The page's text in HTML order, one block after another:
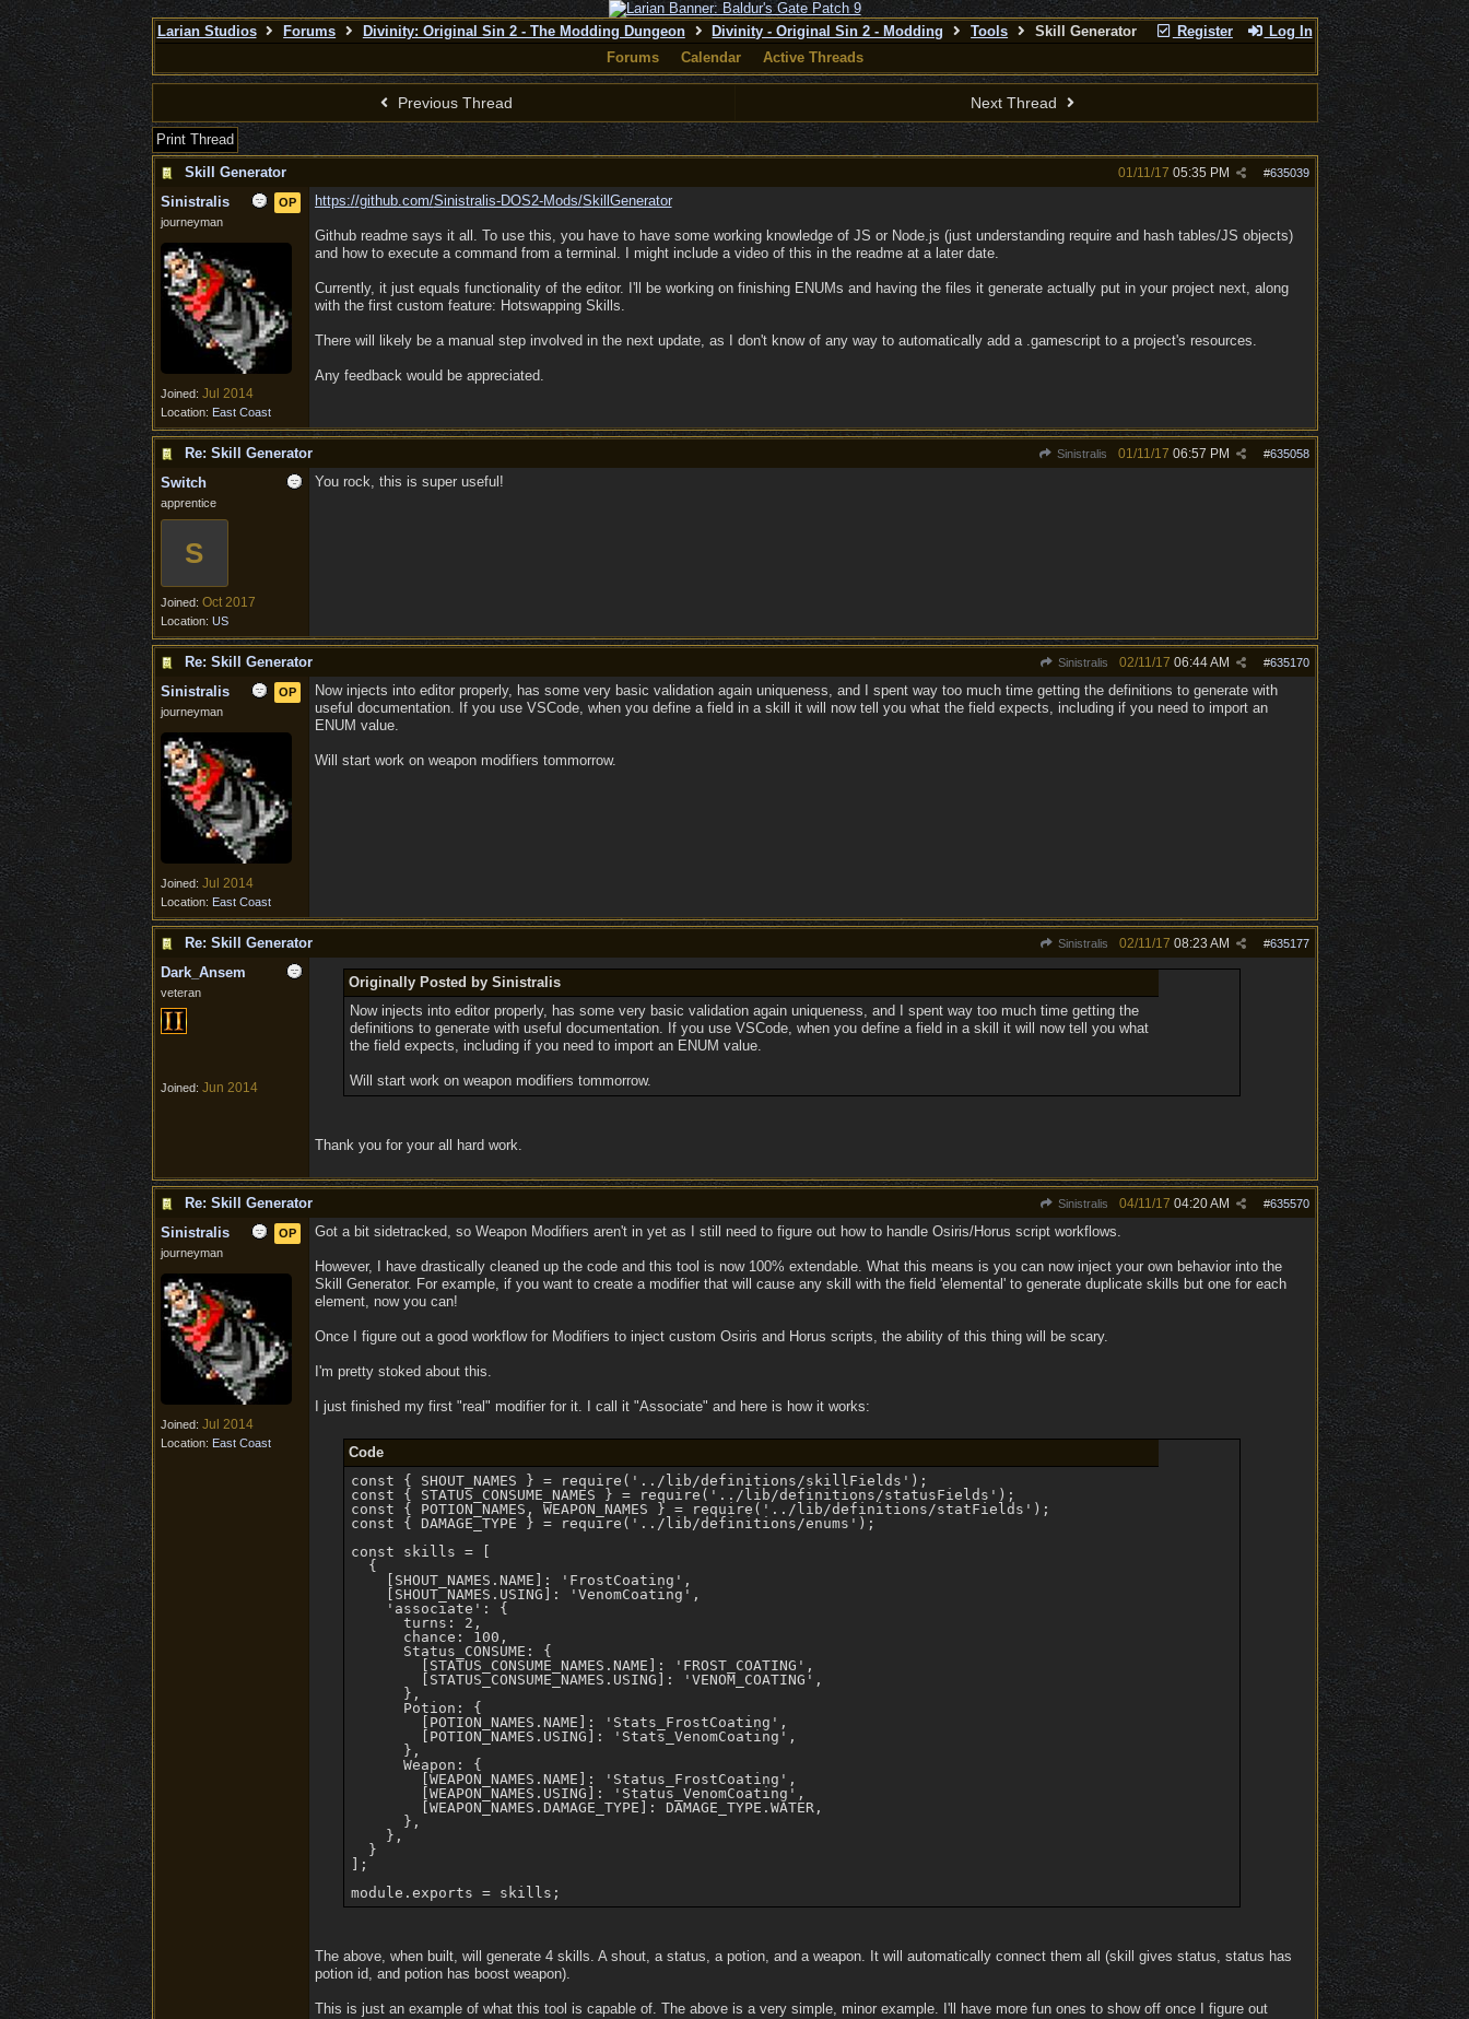
Register Log In
Larian Studios Forums Divinity: Original Sin 2 - The Modding Dungeon Divinity - Original Sin 2 - Modding Tools
Skill Generator
Forums
Calendar Active Threads
Previous Thread Next Thread
Print Thread
Skill Generator
#635039
01/11/17 05:35 PM
OP
Sinistralis
journeyman
Joined: Jul 2014
Location: East Coast
https://github.com/Sinistralis-DOS2-Mods/SkillGenerator
Github readme says it all. To use this, you have to have some working knowledge of JS or Node.js (just understanding require and hash tables/JS objects)
and how to execute a command from a terminal. I might include a video of this in the readme at a later date.
Currently, it just equals functionality of the editor. I'll be working on finishing ENUMs and having the files it generate actually put in your project next, along
with the first custom feature: Hotswapping Skills.
There will likely be a manual step involved in the next update, as I don't know of any way to automatically add a .gamescript to a project's resources.
Any feedback would be appreciated.
Re: Skill Generator Sinistralis #635058
01/11/17 06:57 PM
Switch
apprentice
S
Joined: Oct 2017
Location: US
You rock, this is super useful!
Re: Skill Generator Sinistralis #635170
02/11/17 06:44 AM
OP
Sinistralis
journeyman
Joined: Jul 2014
Location: East Coast
Now injects into editor properly, has some very basic validation again uniqueness, and I spent way too much time getting the definitions to generate with
useful documentation. If you use VSCode, when you define a field in a skill it will now tell you what the field expects, including if you need to import an
ENUM value.
Will start work on weapon modifiers tommorrow.
Re: Skill Generator Sinistralis #635177
02/11/17 08:23 AM
Dark_Ansem
veteran
Joined: Jun 2014
Originally Posted by Sinistralis
Now injects into editor properly, has some very basic validation again uniqueness, and I spent way too much time getting the
definitions to generate with useful documentation. If you use VSCode, when you define a field in a skill it will now tell you what
the field expects, including if you need to import an ENUM value.
Will start work on weapon modifiers tommorrow.
Thank you for your all hard work.
Re: Skill Generator Sinistralis #635570
04/11/17 04:20 AM
OP
Sinistralis
journeyman
Joined: Jul 2014
Location: East Coast
Got a bit sidetracked, so Weapon Modifiers aren't in yet as I still need to figure out how to handle Osiris/Horus script workflows.
However, I have drastically cleaned up the code and this tool is now 100% extendable. What this means is you can now inject your own behavior into the
Skill Generator. For example, if you want to create a modifier that will cause any skill with the field 'elemental' to generate duplicate skills but one for each
element, now you can!
Once I figure out a good workflow for Modifiers to inject custom Osiris and Horus scripts, the ability of this thing will be scary.
I'm pretty stoked about this.
I just finished my first "real" modifier for it. I call it "Associate" and here is how it works:
Code
const { SHOUT_NAMES } = require('../lib/definitions/skillFields');
const { STATUS_CONSUME_NAMES } = require('../lib/definitions/statusFields');
const { POTION_NAMES, WEAPON_NAMES } = require('../lib/definitions/statFields');
const { DAMAGE_TYPE } = require('../lib/definitions/enums');
const skills = [
  {
    [SHOUT_NAMES.NAME]: 'FrostCoating',
    [SHOUT_NAMES.USING]: 'VenomCoating',
    'associate': {
      turns: 2,
      chance: 100,
      Status_CONSUME: {
        [STATUS_CONSUME_NAMES.NAME]: 'FROST_COATING',
        [STATUS_CONSUME_NAMES.USING]: 'VENOM_COATING',
      },
      Potion: {
        [POTION_NAMES.NAME]: 'Stats_FrostCoating',
        [POTION_NAMES.USING]: 'Stats_VenomCoating',
      },
      Weapon: {
        [WEAPON_NAMES.NAME]: 'Status_FrostCoating',
        [WEAPON_NAMES.USING]: 'Status_VenomCoating',
        [WEAPON_NAMES.DAMAGE_TYPE]: DAMAGE_TYPE.WATER,
      },
    },
  }
];
The above, when built, will generate 4 skills. A shout, a status, a potion, and a weapon. It will automatically connect them all (skill gives status, status has
potion id, and potion has boost weapon).
This is just an example of what this tool is capable of. The above is a very simple, minor example. I'll have more fun ones to show off once I figure out